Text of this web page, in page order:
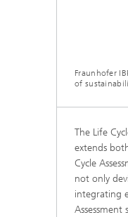
Fraunhofer
of
The Life
extends
Cycle
not only
integrating